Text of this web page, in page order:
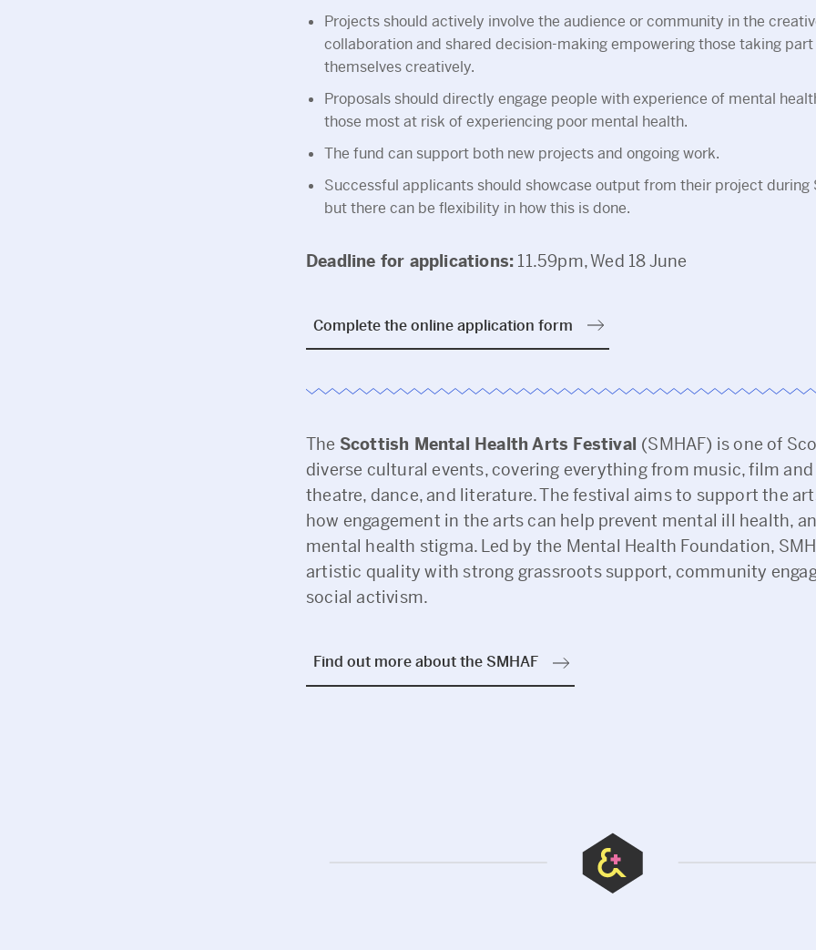
Projects should actively involve the audience or community in the
collaboration and shared decision-making empowering those taking
themselves creatively.
Proposals should directly engage people with experience of mental
those most at risk of experiencing poor mental health.
The fund can support both new projects and ongoing work.
Successful applicants should showcase output from their project during
but there can be flexibility in how this is done.
Deadline for applications: 11.59pm, Wed 18 June
Complete the online application form
The Scottish Mental Health Arts Festival (SMHAF) is one of
diverse cultural events, covering everything from music, film
theatre, dance, and literature. The festival aims to support the
how engagement in the arts can help prevent mental ill health,
mental health stigma. Led by the Mental Health Foundation,
artistic quality with strong grassroots support, community
social activism.
Find out more about the SMHAF